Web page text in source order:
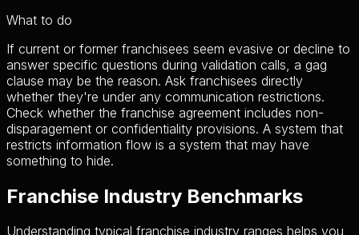
What to do
If current or former franchisees seem evasive or decline to
answer specific questions during validation calls, a gag
clause may be the reason. Ask franchisees directly
whether they're under any communication restrictions.
Check whether the franchise agreement includes non-
disparagement or confidentiality provisions. A system that
restricts information flow is a system that may have
something to hide.
Franchise Industry Benchmarks
Understanding typical franchise industry ranges helps you